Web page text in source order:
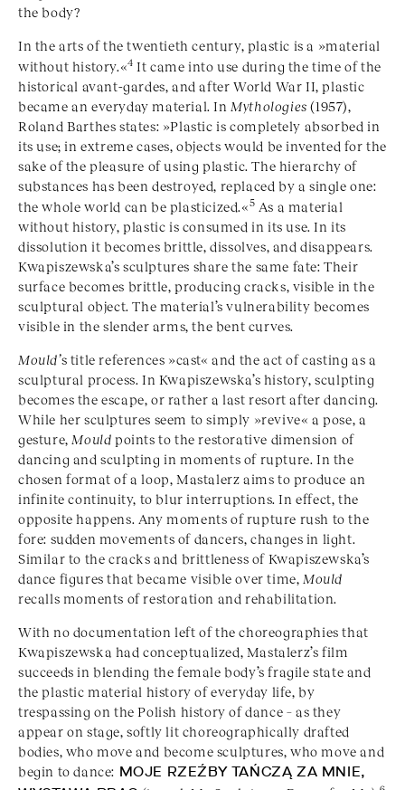
the body?
In the arts of the twentieth century, plastic is a »material
without history.«4 It came into use during the time of the
historical avant-gardes, and after World War II, plastic
became an everyday material. In Mythologies (1957),
Roland Barthes states: »Plastic is completely absorbed in
its use; in extreme cases, objects would be invented for the
sake of the pleasure of using plastic. The hierarchy of
substances has been destroyed, replaced by a single one:
the whole world can be plasticized.«5 As a material
without history, plastic is consumed in its use. In its
dissolution it becomes brittle, dissolves, and disappears.
Kwapiszewska’s sculptures share the same fate: Their
surface becomes brittle, producing cracks, visible in the
sculptural object. The material’s vulnerability becomes
visible in the slender arms, the bent curves.
Mould’s title references »cast« and the act of casting as a
sculptural process. In Kwapiszewska’s history, sculpting
becomes the escape, or rather a last resort after dancing.
While her sculptures seem to simply »revive« a pose, a
gesture, Mould points to the restorative dimension of
dancing and sculpting in moments of rupture. In the
chosen format of a loop, Mastalerz aims to produce an
infinite continuity, to blur interruptions. In effect, the
opposite happens. Any moments of rupture rush to the
fore: sudden movements of dancers, changes in light.
Similar to the cracks and brittleness of Kwapiszewska’s
dance figures that became visible over time, Mould
recalls moments of restoration and rehabilitation.
With no documentation left of the choreographies that
Kwapiszewska had conceptualized, Mastalerz’s film
succeeds in blending the female body’s fragile state and
the plastic material history of everyday life, by
trespassing on the Polish history of dance – as they
appear on stage, softly lit choreographically drafted
bodies, who move and become sculptures, who move and
begin to dance: MOJE RZEŹBY TAŃCZĄ ZA MNIE,